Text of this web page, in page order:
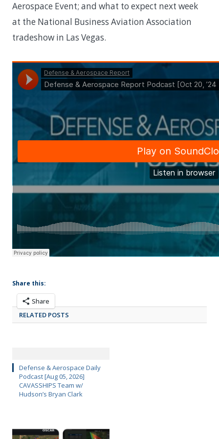
Aerospace Event; and what to expect next week
at the National Business Aviation Association
tradeshow in Las Vegas.
Share this:
Share
RELATED POSTS
Defense & Aerospace Daily
Podcast [Aug 05, 2026]
CAVASSHIPS Team w/
Hudson’s Bryan Clark